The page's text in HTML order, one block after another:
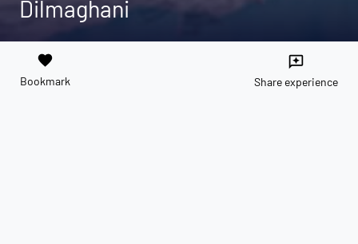
Dilmaghani
favorite
Bookmark
reviews
Share experience